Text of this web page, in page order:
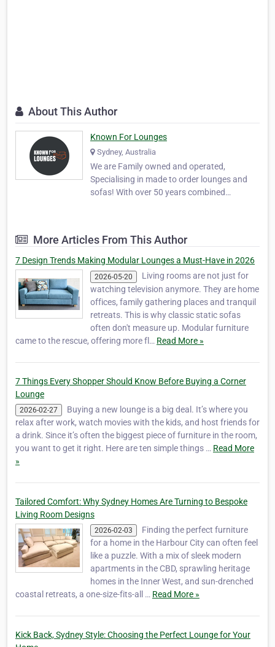
About This Author
Known For Lounges
Sydney, Australia
We are Family owned and operated,
Specialising in made to order lounges and
sofas! With over 50 years combined
Leathers. We have a comprehensive range
of modern, con…
More Articles From This Author
7 Design Trends Making Modular Lounges a Must-Have in 2026
2026-05-20
Living rooms are not just for
watching television anymore. They are home
offices, family gathering places and tranquil
retreats. This is why classic static sofas
often don't measure up. Modular furniture
came to the rescue, offering more fl… Read More »
7 Things Every Shopper Should Know Before Buying a Corner
Lounge
2026-02-27
Buying a new lounge is a big deal. It’s where you
relax after work, watch movies with the kids, and host friends for
a drink. Since it’s often the biggest piece of furniture in the room,
you want to get it right. Here are ten simple things … Read More
»
Tailored Comfort: Why Sydney Homes Are Turning to Bespoke
Living Room Designs
2026-02-03
Finding the perfect furniture
for a home in the Harbour City can often feel
like a puzzle. With a mix of sleek modern
apartments in the CBD, sprawling heritage
homes in the Inner West, and sun-drenched
coastal retreats, a one-size-fits-all … Read More »
Kick Back, Sydney Style: Choosing the Perfect Lounge for Your